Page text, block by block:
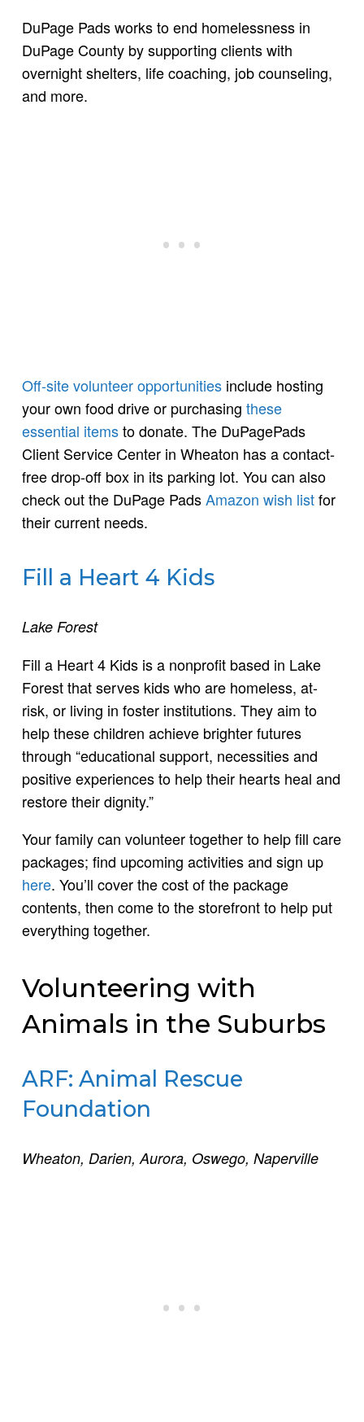
DuPage Pads works to end homelessness in
DuPage County by supporting clients with
overnight shelters, life coaching, job counseling,
and more.
Off-site volunteer opportunities include hosting
your own food drive or purchasing these
essential itemsto donate. The DuPagePads
Client Service Center in Wheaton has a contact-
free drop-off box in its parking lot. You can also
check out the DuPage PadsAmazon wish listfor
their current needs.
Fill a Heart 4 Kids
Lake Forest
Fill a Heart 4 Kids is a nonprofit based in Lake
Forest that serves kids who are homeless, at-
risk, or living in foster institutions. They aim to
help these children achieve brighter futures
through “educational support, necessities and
positive experiences to help their hearts heal and
restore their dignity.”
Your family can volunteer together to help fill care
packages; find upcoming activities and sign up
here. You’ll cover the cost of the package
contents, then come to the storefront to help put
everything together.
Volunteering with
Animals in the Suburbs
ARF: Animal Rescue
Foundation
Wheaton, Darien, Aurora, Oswego, Naperville